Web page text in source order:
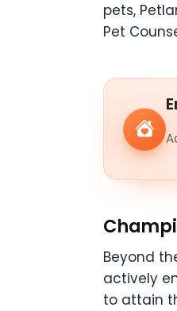
pets,
Pet
Beyond
actively
to attain